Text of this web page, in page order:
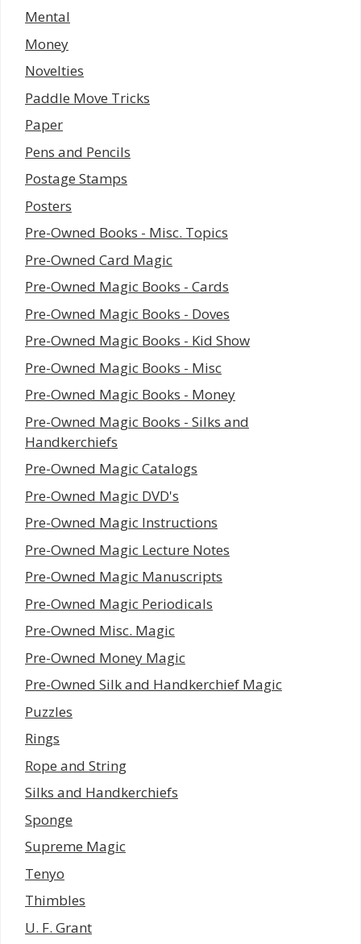
Mental
Money
Novelties
Paddle Move Tricks
Paper
Pens and Pencils
Postage Stamps
Posters
Pre-Owned Books - Misc. Topics
Pre-Owned Card Magic
Pre-Owned Magic Books - Cards
Pre-Owned Magic Books - Doves
Pre-Owned Magic Books - Kid Show
Pre-Owned Magic Books - Misc
Pre-Owned Magic Books - Money
Pre-Owned Magic Books - Silks and
Handkerchiefs
Pre-Owned Magic Catalogs
Pre-Owned Magic DVD's
Pre-Owned Magic Instructions
Pre-Owned Magic Lecture Notes
Pre-Owned Magic Manuscripts
Pre-Owned Magic Periodicals
Pre-Owned Misc. Magic
Pre-Owned Money Magic
Pre-Owned Silk and Handkerchief Magic
Puzzles
Rings
Rope and String
Silks and Handkerchiefs
Sponge
Supreme Magic
Tenyo
Thimbles
U. F. Grant